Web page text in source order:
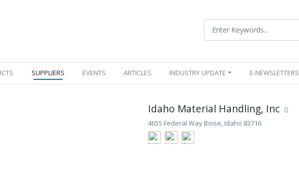
SUPPLIERS EVENTS ARTICLES INDUSTRY UPDATE E-NEWSLETTERS
Idaho Material Handling, Inc
4655 Federal Way Boise, Idaho 83716